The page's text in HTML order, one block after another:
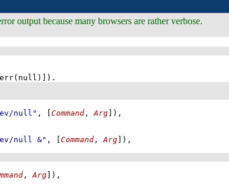
output because many browsers are rather verbose.
(null)] )
null" , Command , Arg ) ,
null &" , Command , Arg ) ,
, Arg ) ,